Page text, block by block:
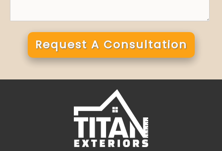
Request A Consultation
Alternative: